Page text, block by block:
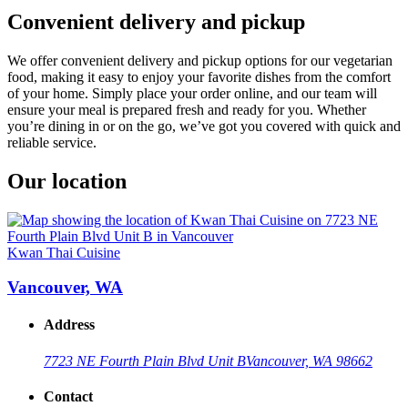
Convenient delivery and pickup
We offer convenient delivery and pickup options for our vegetarian
food, making it easy to enjoy your favorite dishes from the comfort
of your home. Simply place your order online, and our team will
ensure your meal is prepared fresh and ready for you. Whether
you’re dining in or on the go, we’ve got you covered with quick and
reliable service.
Our location
Kwan Thai Cuisine
Vancouver, WA
Address
7723 NE Fourth Plain Blvd Unit BVancouver, WA 98662
Contact